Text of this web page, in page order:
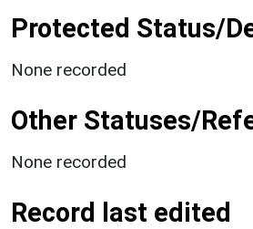
Protected Status/
None recorded
Other Statuses/
None recorded
Record last edited